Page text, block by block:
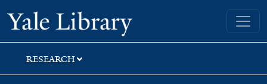
Skip
to
search
Skip
to
main
content
Yale University Library
RESEARCH